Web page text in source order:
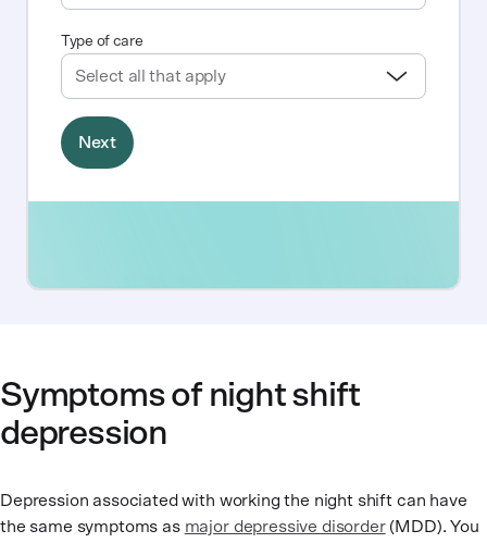
Symptoms of night shift
depression
Depression associated with working the night shift can have
the same symptoms as major depressive disorder(MDD). You